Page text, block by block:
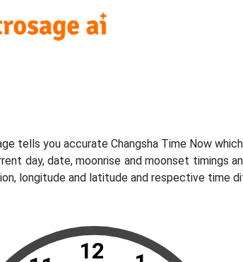
tells you accurate Changsha Time Now
day, date, moonrise and moonset timings
longitude and latitude and respective time
12